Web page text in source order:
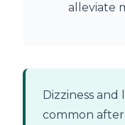
alleviate
Dizziness
common